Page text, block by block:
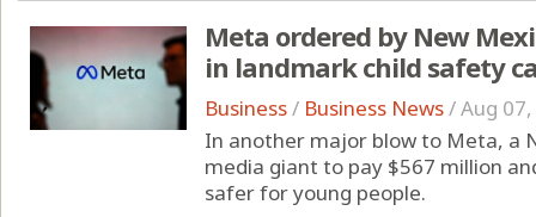
Meta ordered by New
in landmark child safety
Business/ Business News/Aug
In another major blow to Meta, a
media giant to pay $567 million
safer for young people.